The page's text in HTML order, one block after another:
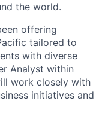
the world.
offering
tailored to
with diverse
Analyst within
work closely with
initiatives and